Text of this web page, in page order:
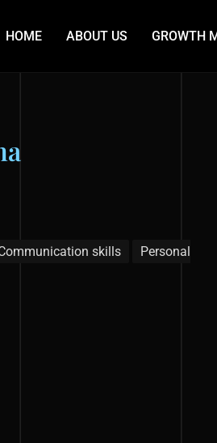
HOME ABOUT US GROWTH
skills
Personal